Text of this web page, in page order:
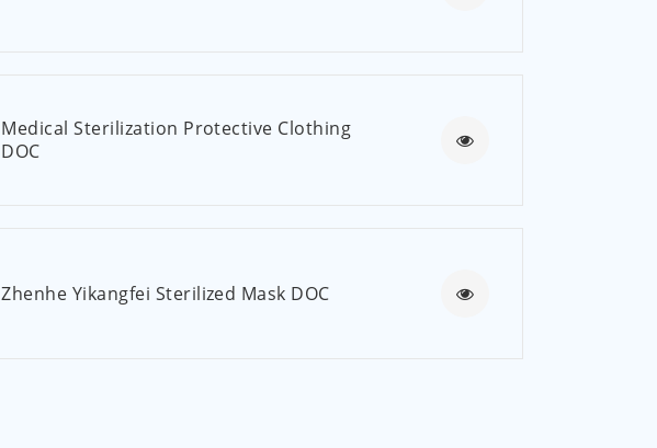
Medical Sterilization Protective Clothing
DOC
Zhenhe Yikangfei Sterilized Mask DOC